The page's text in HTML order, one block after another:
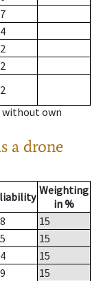
without own
a drone
Weighting
in %
15
15
15
15